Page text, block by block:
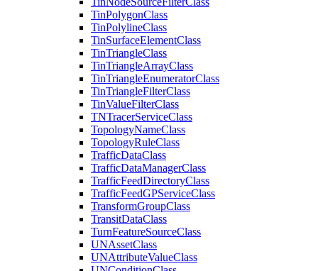
TinPolygonClass
TinPolylineClass
TinSurfaceElementClass
TinTriangleClass
TinTriangleArrayClass
TinTriangleEnumeratorClass
TinTriangleFilterClass
TinValueFilterClass
TNTracerServiceClass
TopologyNameClass
TopologyRuleClass
TrafficDataClass
TrafficDataManagerClass
TrafficFeedDirectoryClass
TrafficFeedGPServiceClass
TransformGroupClass
TransitDataClass
TurnFeatureSourceClass
UNAssetClass
UNAttributeValueClass